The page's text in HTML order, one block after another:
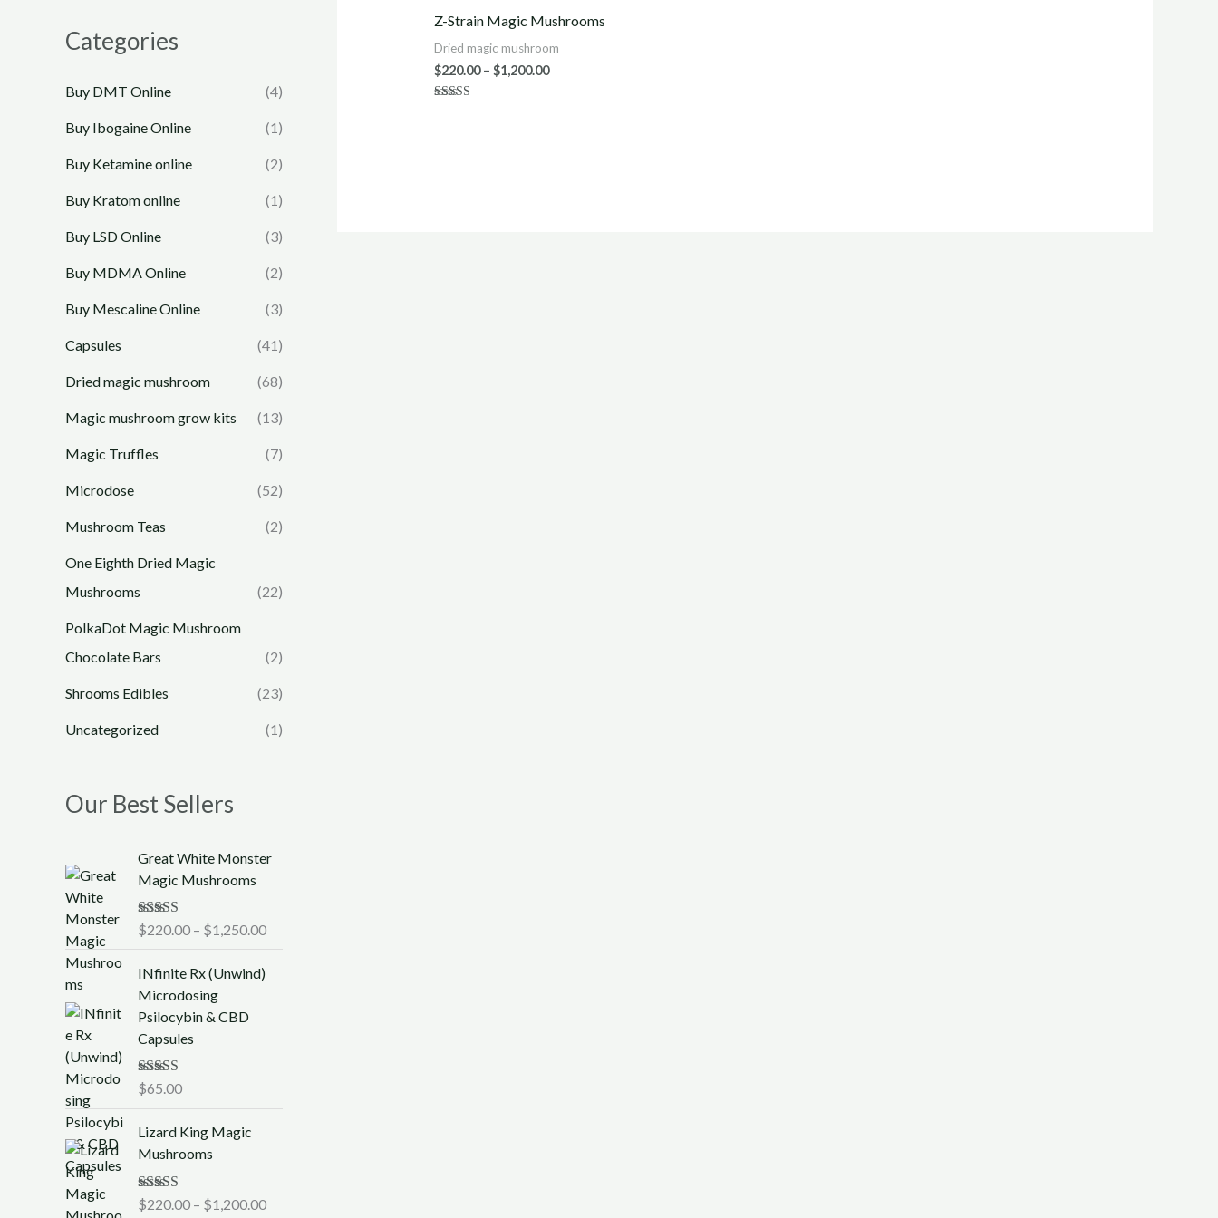
Categories
Buy DMT Online (4)
Buy Ibogaine Online (1)
Buy Ketamine online (2)
Buy Kratom online (1)
Buy LSD Online (3)
Buy MDMA Online (2)
Buy Mescaline Online (3)
Capsules (41)
Dried magic mushroom (68)
Magic mushroom grow kits (13)
Magic Truffles (7)
Microdose (52)
Mushroom Teas (2)
One Eighth Dried Magic
Mushrooms
(22)
PolkaDot Magic Mushroom
Chocolate Bars
(2)
Shrooms Edibles (23)
Uncategorized (1)
Our Best Sellers
Great White Monster
Magic Mushrooms
Rated5.00
$220.00 – $1,250.00
r
e
2
INfinite Rx (Unwind)
Microdosing
Psilocybin & CBD
Capsules
Rated5.00
$65.00
Lizard King Magic
Mushrooms
Rated5.00
$220.00 – $1,200.00e
Z-Strain Magic Mushrooms
Dried magic mushroom
$220.00 – $1,200.00
through